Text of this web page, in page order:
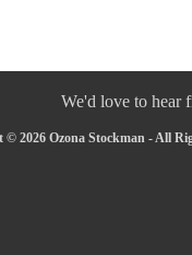
We'd love to hear
2026 Ozona Stockman - All